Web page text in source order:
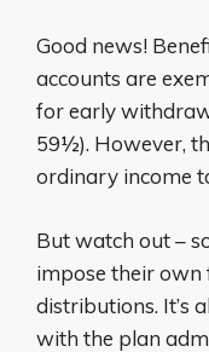
Good news!
accounts are
for early
59½). However,
ordinary income
But watch out –
impose their own
distributions. It’s
with the plan